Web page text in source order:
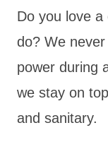
Do you love
do? We never
power during
we stay on
and sanitary.